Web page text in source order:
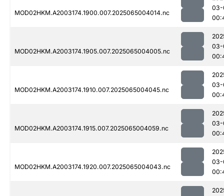
MOD02HKM.A2003174.1900.007.2025065004014.nc
03-
MOD02HKM.A2003174.1905.007.2025065004005.nc
03-
MOD02HKM.A2003174.1910.007.2025065004045.nc
03-
MOD02HKM.A2003174.1915.007.2025065004059.nc
03-
MOD02HKM.A2003174.1920.007.2025065004043.nc
03-